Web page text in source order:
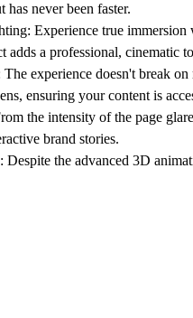
never been faster.
Experience true
adds a professional, cinematic
The experience doesn't break
ensuring your content is
the intensity of the page
brand stories.
Despite the advanced 3D